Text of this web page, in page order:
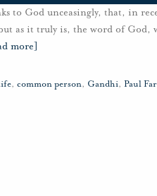
to God unceasingly, that, in
as it truly is, the word of God,
more]
, common person, Gandhi, Paul